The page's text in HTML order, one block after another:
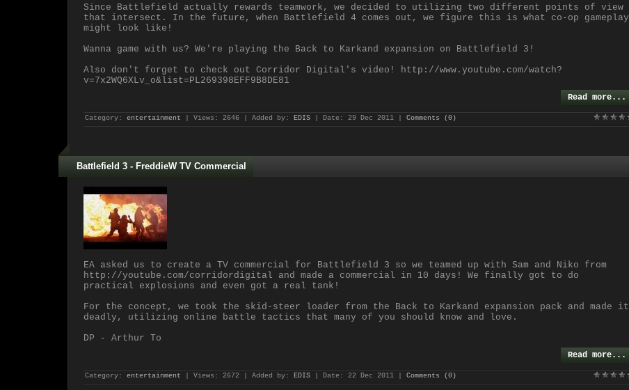
Since Battlefield actually rewards teamwork, we decided to utilizing two different points of view
that intersect. In the future, when Battlefield 4 comes out, we figure this is what co-op gameplay
might look like!
Wanna game with us? We're playing the Back to Karkand expansion on Battlefield 3!
Also don't forget to check out Corridor Digital's video! http://www.youtube.com/watch?
v=7x2WQ6XLv_o&list=PL269398EFF9B8DE81
Read more...
Category: entertainment | Views: 2646 | Added by: EDIS | Date: 29 Dec 2011 Comments (0)
Battlefield 3 - FreddieW TV Commercial
EA asked us to create a TV commercial for Battlefield 3 so we teamed up with Sam and Niko from
http://youtube.com/corridordigital and made a commercial in 10 days! We finally got to do
practical explosions and even got a real tank!
For the concept, we took the skid-steer loader from the Back to Karkand expansion pack and made it
deadly, utilizing online battle tactics that many of you should know and love.
DP - Arthur To
Read more...
Category: entertainment | Views: 2672 | Added by: EDIS | Date: 22 Dec 2011 Comments (0)